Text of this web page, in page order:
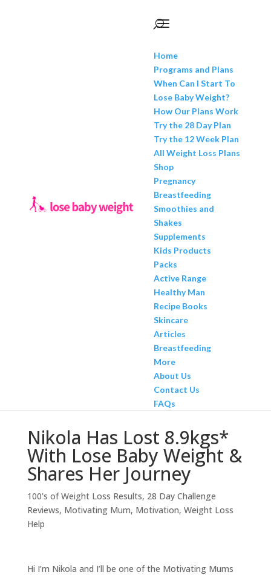
Home
Programs and Plans
When Can I Start To
Lose Baby Weight?
How Our Plans Work
Try the 28 Day Plan
Try the 12 Week Plan
All Weight Loss Plans
Shop
Pregnancy
Breastfeeding
Smoothies and
Shakes
Supplements
Kids Products
Packs
Active Range
Healthy Man
Recipe Books
Skincare
Articles
Breastfeeding
More
About Us
Contact Us
FAQs
Nikola Has Lost 8.9kgs*
With Lose Baby Weight &
Shares Her Journey
100's of Weight Loss Results, 28 Day Challenge
Reviews, Motivating Mum, Motivation, Weight Loss
Help
Hi I’m Nikola and I’ll be one of the Motivating Mums